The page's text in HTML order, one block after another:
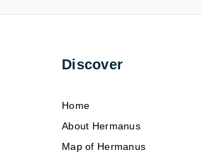
Discover
Home
About Hermanus
Map of Hermanus